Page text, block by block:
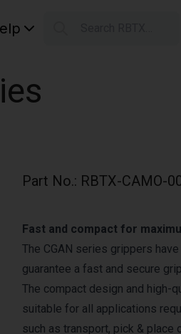
Part No.: RBTX-CAMO-
Fast and compact for
The CGAN series grippers
guarantee a fast and secure
The compact design and high-
suitable for all applications
such as transport, pick & place